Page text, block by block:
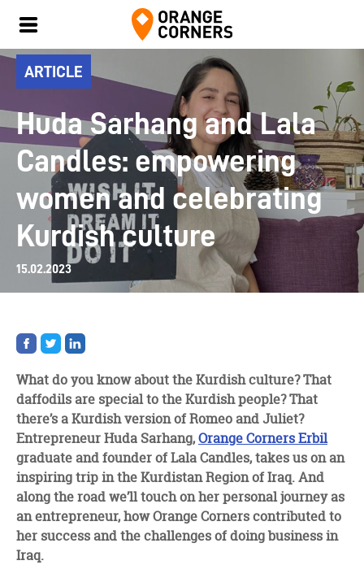
ARTICLE
Huda Sarhang and Lala
Candles: empowering
women and celebrating
Kurdish culture
15.02.2023
Share
on
Share
on
Share
on
What do you know about the Kurdish culture? That
daffodils are special to the Kurdish people? That
there’s a Kurdish version of Romeo and Juliet?
Entrepreneur Huda Sarhang,Orange Corners Erbil
graduate and founder of Lala Candles, takes us on an
inspiring trip in the Kurdistan Region of Iraq. And
along the road we’ll touch on her personal journey as
an entrepreneur, how Orange Corners contributed to
her success and the challenges of doing business in
Iraq.